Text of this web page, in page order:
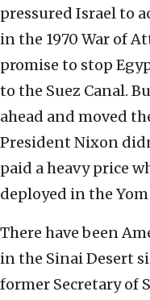
pressured Israel to
in the 1970 War of
promise to stop
to the Suez Canal.
ahead and moved
President Nixon
paid a heavy price
deployed in the
There have been
in the Sinai Desert
former Secretary of